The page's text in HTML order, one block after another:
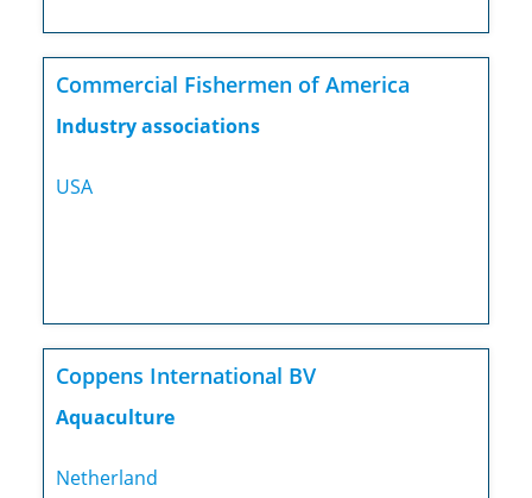
Commercial Fishermen of America
Industry associations
USA
Coppens International BV
Aquaculture
Netherland